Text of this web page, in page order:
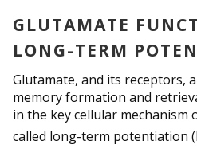
GLUTAMATE
LONG-TERM
Glutamate, and its receptors,
memory formation and
in the key cellular mechanism
called long-term potentiation